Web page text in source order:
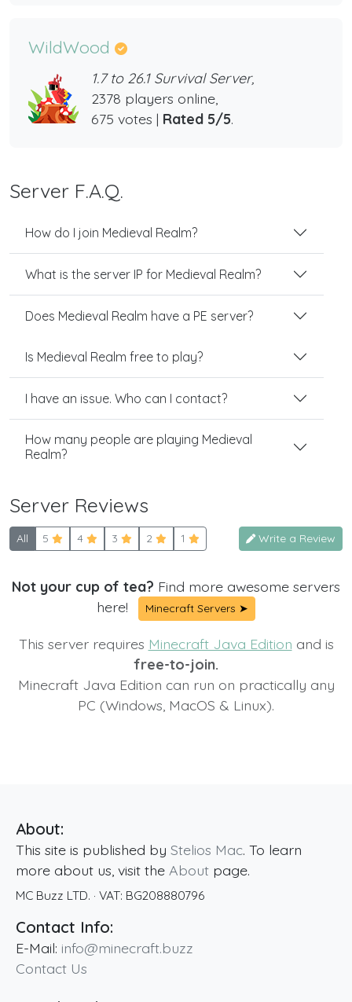
WildWood
1.7 to 26.1 Survival Server,
2378 players online,
675 votes | Rated 5/5.
Server F.A.Q.
How do I join Medieval Realm?
What is the server IP for Medieval Realm?
Does Medieval Realm have a PE server?
Is Medieval Realm free to play?
I have an issue. Who can I contact?
How many people are playing Medieval
Realm?
Server Reviews
All 5 4 3 2 1 Write a Review
Not your cup of tea? Find more awesome servers
here!
Minecraft Servers ➤
This server requires Minecraft Java Edition and is
free-to-join.
Minecraft Java Edition can run on practically any
PC (Windows, MacOS & Linux).
About:
This site is published by Stelios Mac. To learn
more about us, visit the About page.
MC Buzz LTD. · VAT: BG208880796
Contact Info:
E-Mail: info@minecraft.buzz
Contact Us